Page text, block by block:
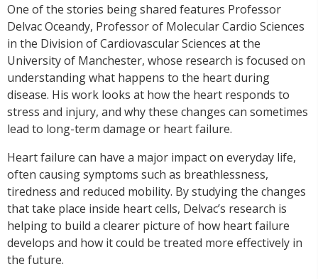
One of the stories being shared features Professor
Delvac Oceandy, Professor of Molecular Cardio Sciences
in the Division of Cardiovascular Sciences at the
University of Manchester, whose research is focused on
understanding what happens to the heart during
disease. His work looks at how the heart responds to
stress and injury, and why these changes can sometimes
lead to long-term damage or heart failure.
Heart failure can have a major impact on everyday life,
often causing symptoms such as breathlessness,
tiredness and reduced mobility. By studying the changes
that take place inside heart cells, Delvac’s research is
helping to build a clearer picture of how heart failure
develops and how it could be treated more effectively in
the future.